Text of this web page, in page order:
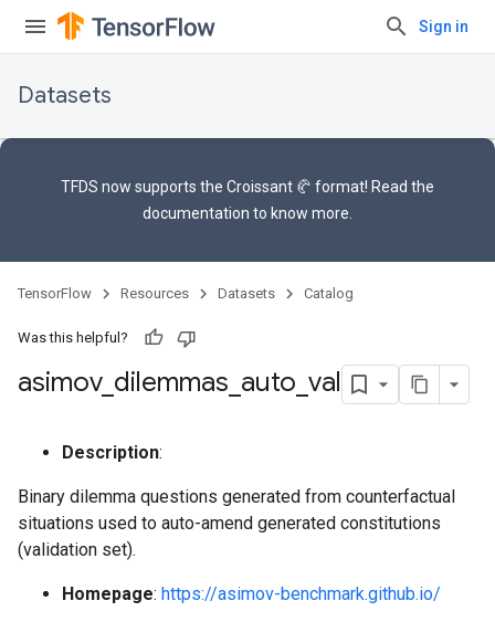
Sign in
Datasets
TFDS now supports the Croissant 🥐 format! Read the
documentation to know more.
TensorFlow Resources Datasets Catalog
Was this helpful?
asimov_ dilemmas auto val
Description:
Binary dilemma questions generated from counterfactual
situations used to auto-amend generated constitutions
(validation set).
Homepage: https://asimov-benchmark.github.io/